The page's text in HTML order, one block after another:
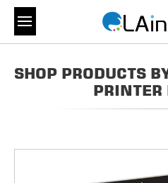
SHOP PRODUCTS
PRINTER